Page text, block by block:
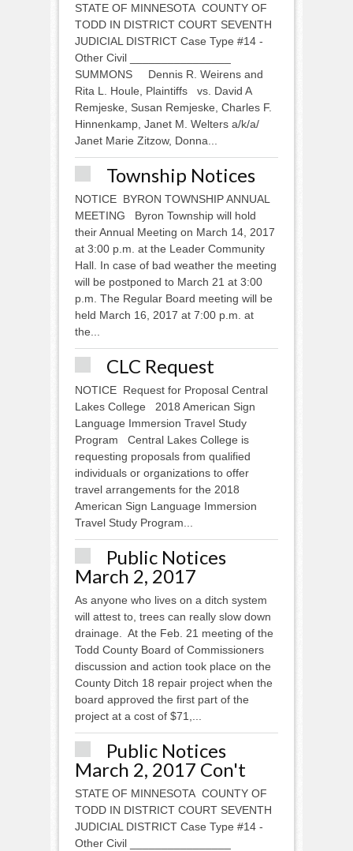
STATE OF MINNESOTA COUNTY OF
TODD IN DISTRICT COURT SEVENTH
JUDICIAL DISTRICT Case Type #14 -
Other Civil ________________
SUMMONS Dennis R. Weirens and
Rita L. Houle, Plaintiffs vs. David A
Remjeske, Susan Remjeske, Charles F.
Hinnenkamp, Janet M. Welters a/k/a/
Janet Marie Zitzow, Donna...
Township Notices
NOTICE BYRON TOWNSHIP ANNUAL
MEETING Byron Township will hold
their Annual Meeting on March 14, 2017
at 3:00 p.m. at the Leader Community
Hall. In case of bad weather the meeting
will be postponed to March 21 at 3:00
p.m. The Regular Board meeting will be
held March 16, 2017 at 7:00 p.m. at
the...
CLC Request
NOTICE Request for Proposal Central
Lakes College 2018 American Sign
Language Immersion Travel Study
Program Central Lakes College is
requesting proposals from qualified
individuals or organizations to offer
travel arrangements for the 2018
American Sign Language Immersion
Travel Study Program...
Public Notices
March 2, 2017
As anyone who lives on a ditch system
will attest to, trees can really slow down
drainage. At the Feb. 21 meeting of the
Todd County Board of Commissioners
discussion and action took place on the
County Ditch 18 repair project when the
board approved the first part of the
project at a cost of $71,...
Public Notices
March 2, 2017 Con't
STATE OF MINNESOTA COUNTY OF
TODD IN DISTRICT COURT SEVENTH
JUDICIAL DISTRICT Case Type #14 -
Other Civil ________________